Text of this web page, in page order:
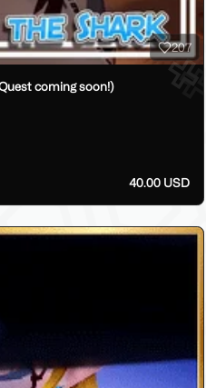
207
coming soon!)
40.00 USD